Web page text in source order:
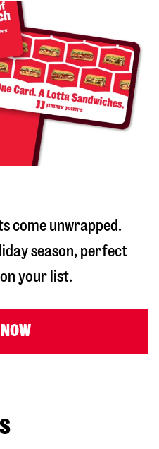
come unwrapped.
season, perfect
your list.